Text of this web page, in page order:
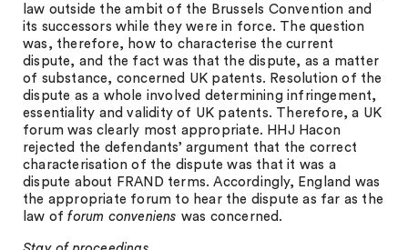
law outside the ambit of the Brussels Convention and
its successors while they were in force. The question
was, therefore, how to characterise the current
dispute, and the fact was that the dispute, as a matter
of substance, concerned UK patents. Resolution of the
dispute as a whole involved determining infringement,
essentiality and validity of UK patents. Therefore, a UK
forum was clearly most appropriate. HHJ Hacon
rejected the defendants’ argument that the correct
characterisation of the dispute was that it was a
dispute about FRAND terms. Accordingly, England was
the appropriate forum to hear the dispute as far as the
law offorum conveniens was concerned.